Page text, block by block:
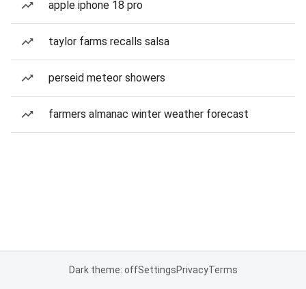
apple iphone 18 pro
taylor farms recalls salsa
perseid meteor showers
farmers almanac winter weather forecast
Dark theme: offSettingsPrivacyTerms